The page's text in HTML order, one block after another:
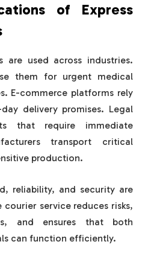
of Express
are used across industries.
them for urgent medical
E-commerce platforms rely
delivery promises. Legal
that require immediate
transport critical
production.
reliability, and security are
service reduces risks,
and ensures that both
can function efficiently.